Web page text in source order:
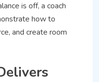
is off, a coach
how to
and create room